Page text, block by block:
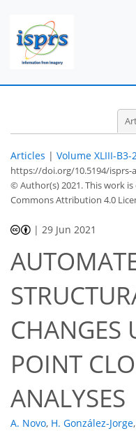
Articles | Volume XLIII-B3-
https://doi.org/10.5194/isprs-
© Author(s) 2021. This work
Commons Attribution 4.0
| 29 Jun 2021
CHANGES
POINT
ANALYSES
A. Novo, H. González-Jorge,
47
51
54
57
57
57
62
62